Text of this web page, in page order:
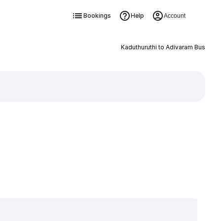
Bookings Help Account
Kaduthuruthi to Adivaram Bus